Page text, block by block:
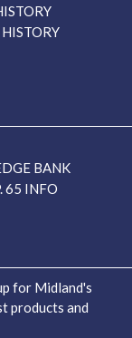
BANK
65 INFO
for Midland's
products and